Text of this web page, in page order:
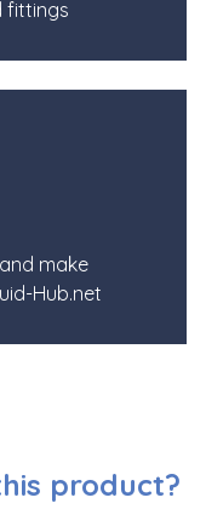
fittings
make
Hub.net
product?